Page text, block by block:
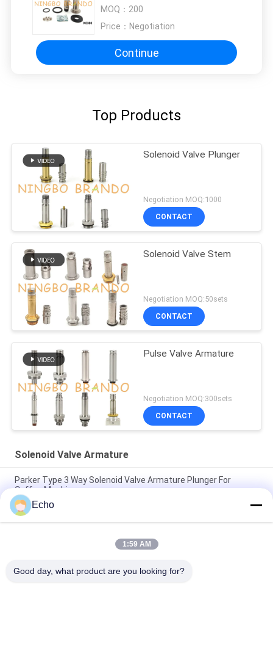
MOQ： 200
Price： Negotiation
Continue
Top Products
Solenoid Valve Plunger
Negotiation MOQ:1000
CONTACT
Solenoid Valve Stem
Negotiation MOQ:50sets
CONTACT
Pulse Valve Armature
Negotiation MOQ:300sets
CONTACT
Solenoid Valve Armature
Parker Type 3 Way Solenoid Valve Armature Plunger For
Coffee Machine
Henny Penny Solenoid Valve Armature 18721 18724 17120
17121 29515 29547
2 Way Solenoid Valve Armature Tube 2V025-06 2V025-08
Echo
1:59 AM
Good day, what product are you looking for?